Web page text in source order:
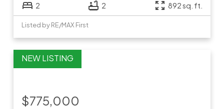
2 2 892 sq. ft.
Listed by RE/MAX First
$775,000